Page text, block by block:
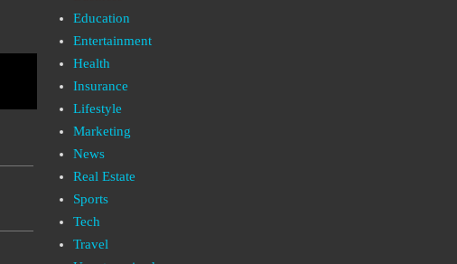
Education
Entertainment
Health
Insurance
Lifestyle
Marketing
News
Real Estate
Sports
Tech
Travel